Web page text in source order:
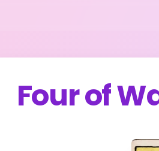
Four of